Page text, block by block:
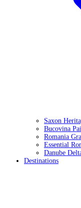
Saxon
Bucovina
Romania
Essential
Danube
Destinations